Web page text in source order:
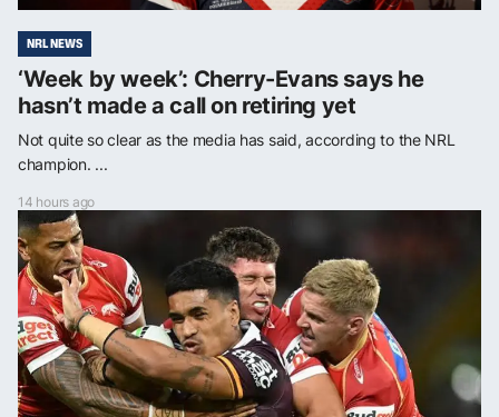
NRL NEWS
‘Week by week’: Cherry-Evans says he
hasn’t made a call on retiring yet
Not quite so clear as the media has said, according to the NRL
champion. ...
14 hours ago